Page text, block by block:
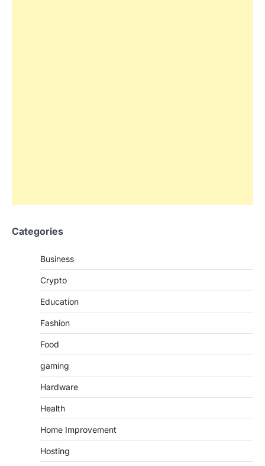
Categories
Business
Crypto
Education
Fashion
Food
gaming
Hardware
Health
Home Improvement
Hosting